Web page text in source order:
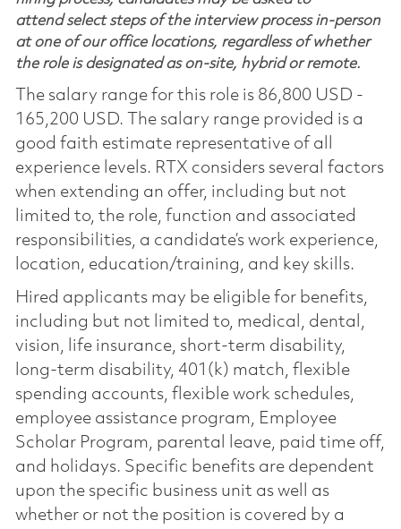
attend select steps of the interview process in-person
at one of our office locations, regardless of whether
the role is designated as on-site, hybrid or remote.
The salary range for this role is 86,800 USD -
165,200 USD. The salary range provided is a
good faith estimate representative of all
experience levels. RTX considers several factors
when extending an offer, including but not
limited to, the role, function and associated
responsibilities, a candidate’s work experience,
location, education/training, and key skills.
Hired applicants may be eligible for benefits,
including but not limited to, medical, dental,
vision, life insurance, short-term disability,
long-term disability, 401(k) match, flexible
spending accounts, flexible work schedules,
employee assistance program, Employee
Scholar Program, parental leave, paid time off,
and holidays. Specific benefits are dependent
upon the specific business unit as well as
whether or not the position is covered by a